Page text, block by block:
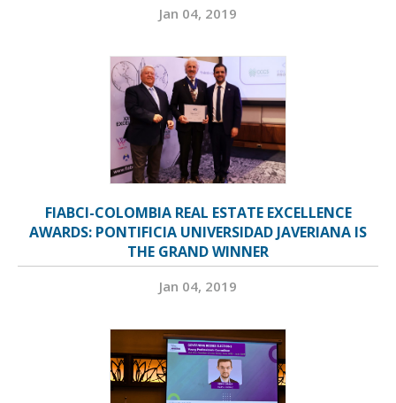
Jan 04, 2019
FIABCI-COLOMBIA REAL ESTATE EXCELLENCE
AWARDS: PONTIFICIA UNIVERSIDAD JAVERIANA IS
THE GRAND WINNER
Jan 04, 2019